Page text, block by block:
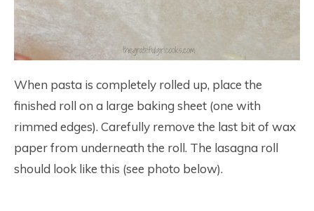
When pasta is completely rolled up, place the
finished roll on a large baking sheet (one with
rimmed edges). Carefully remove the last bit of wax
paper from underneath the roll. The lasagna roll
should look like this (see photo below).